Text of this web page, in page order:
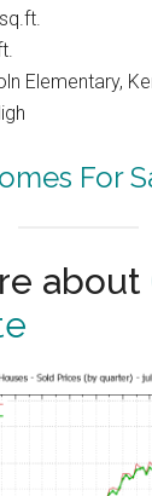
Elementary,
For
about